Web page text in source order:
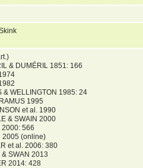
& DUMÉRIL 1851: 166
WELLINGTON 1985: 24
1995
et al. 1990
& SWAIN 2000
566
2005 (online)
et al. 2006: 380
SWAN 2013
2014: 428